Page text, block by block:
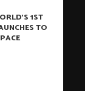
1ST
TO